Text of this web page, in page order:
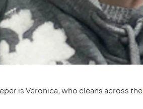
is Veronica, who cleans across the